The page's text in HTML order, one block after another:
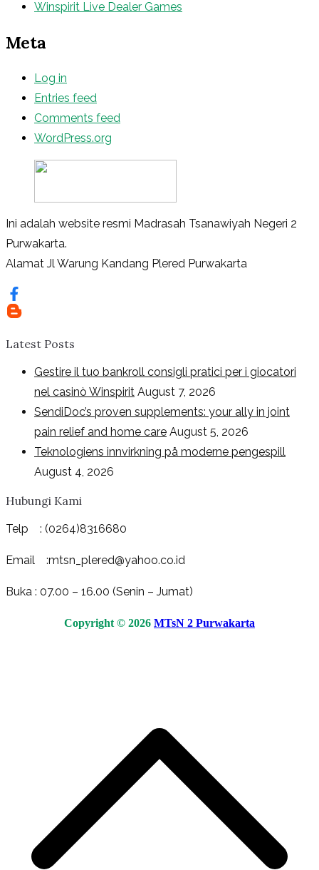
Winspirit Live Dealer Games
Meta
Log in
Entries feed
Comments feed
WordPress.org
Ini adalah website resmi Madrasah Tsanawiyah Negeri 2
Purwakarta.
Alamat Jl Warung Kandang Plered Purwakarta
Latest Posts
Gestire il tuo bankroll consigli pratici per i giocatori
nel casinò Winspirit August 7, 2026
SendiDoc’s proven supplements: your ally in joint
pain relief and home care August 5, 2026
Teknologiens innvirkning på moderne pengespill
August 4, 2026
Hubungi Kami
Telp : (0264)8316680
Email :mtsn_plered@yahoo.co.id
Buka : 07.00 – 16.00 (Senin – Jumat)
Copyright © 2026 MTsN 2 Purwakarta